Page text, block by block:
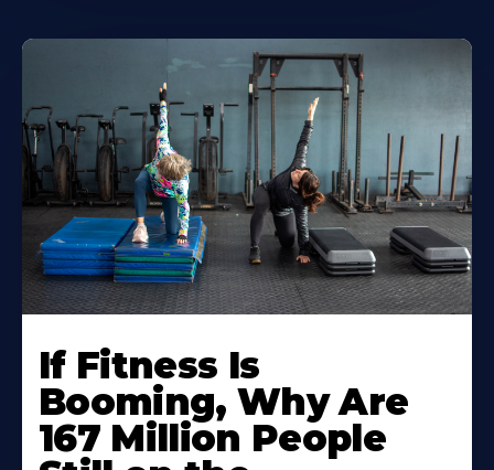
If Fitness Is
Booming, Why Are
167 Million People